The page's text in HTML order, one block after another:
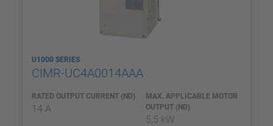
U1000 SERIES
CIMR-UC4A0014AAA
RATED OUTPUT CURRENT (ND)
14 A
MAX. APPLICABLE MOTOR
OUTPUT (ND)
5,5 kW